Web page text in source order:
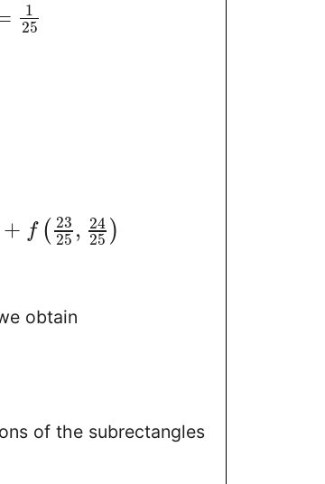
1
25
+ f ( 23
25 , 24
25 )
obtain
of the subrectangles